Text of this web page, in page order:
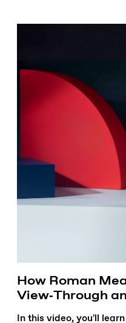
How Roman
View‑Through
In this video, you'll